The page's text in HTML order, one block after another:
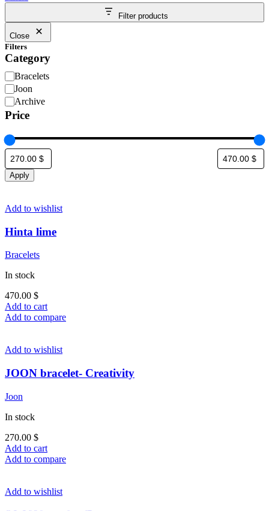
Filter products
Close
Filters
Category
Bracelets
Joon
Archive
Price
Apply
Add to wishlist
Hinta lime
Bracelets
In stock
470.00 $
Add to cart
Add to compare
Add to wishlist
JOON bracelet- Creativity
Joon
In stock
270.00 $
Add to cart
Add to compare
Add to wishlist